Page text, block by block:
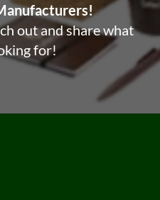
out and share what
for!